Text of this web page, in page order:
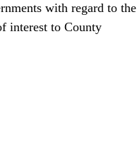
with regard to the
interest to County